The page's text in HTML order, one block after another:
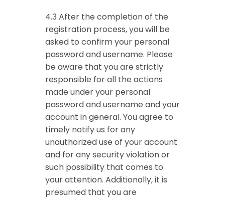
4.3 After the completion of the
registration process, you will be
asked to confirm your personal
password and username. Please
be aware that you are strictly
responsible for all the actions
made under your personal
password and username and your
account in general. You agree to
timely notify us for any
unauthorized use of your account
and for any security violation or
such possibility that comes to
your attention. Additionally, it is
presumed that you are